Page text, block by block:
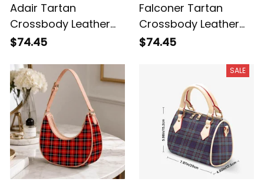
Adair Tartan
Crossbody Leather
Shoulder Bag
$74.45
Falconer Tartan
Crossbody Leather
Shoulder Bag
$74.45
SALE